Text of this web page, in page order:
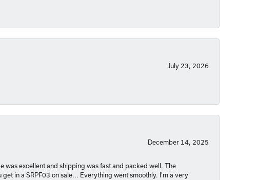
July 23, 2026
December 14, 2025
was excellent and shipping was fast and packed well. The
in a SRPF03 on sale... Everything went smoothly. I'm a very